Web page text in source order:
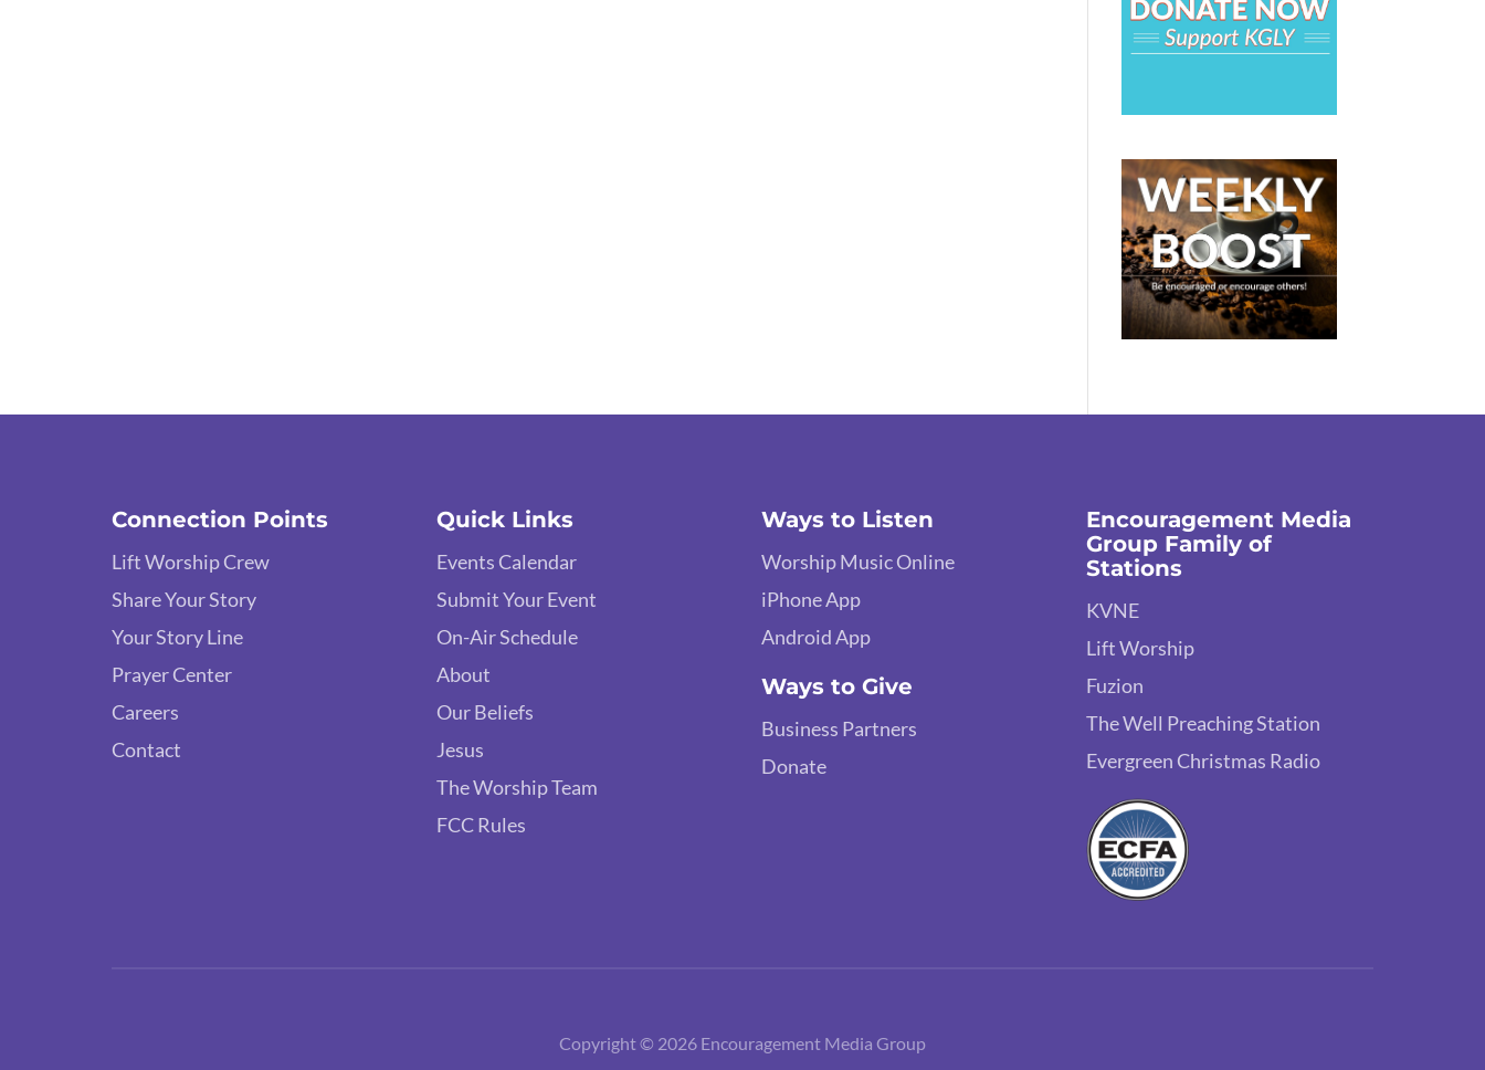
Connection Points
Lift Worship Crew
Share Your Story
Your Story Line
Prayer Center
Careers
Contact
Quick Links
Events Calendar
Submit Your Event
On-Air Schedule
About
Our Beliefs
Jesus
The Worship Team
FCC Rules
Ways to Listen
Worship Music Online
iPhone App
Android App
Ways to Give
Business Partners
Donate
Encouragement Media
Group Family of
Stations
KVNE
Lift Worship
Fuzion
The Well Preaching Station
Evergreen Christmas Radio
Copyright © 2026 Encouragement Media Group